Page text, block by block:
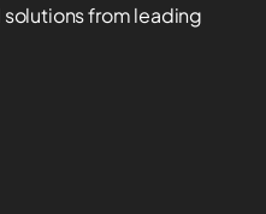
from leading